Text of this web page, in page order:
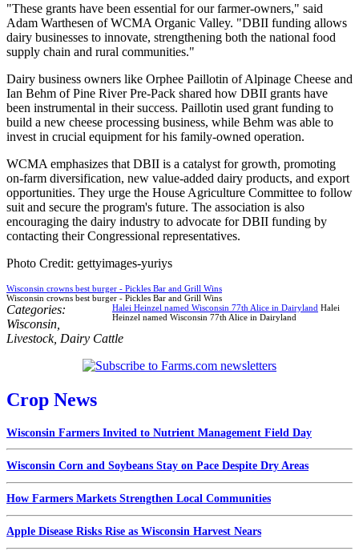
"These grants have been essential for our farmer-owners," said
Adam Warthesen of WCMA Organic Valley. "DBII funding allows
dairy businesses to innovate, strengthening both the national food
supply chain and rural communities."
Dairy business owners like Orphee Paillotin of Alpinage Cheese and
Ian Behm of Pine River Pre-Pack shared how DBII grants have
been instrumental in their success. Paillotin used grant funding to
build a new cheese processing business, while Behm was able to
invest in crucial equipment for his family-owned operation.
WCMA emphasizes that DBII is a catalyst for growth, promoting
on-farm diversification, new value-added dairy products, and export
opportunities. They urge the House Agriculture Committee to follow
suit and secure the program's future. The association is also
encouraging the dairy industry to advocate for DBII funding by
contacting their Congressional representatives.
Photo Credit: gettyimages-yuriys
Wisconsin crowns best burger - Pickles Bar and Grill Wins
Wisconsin crowns best burger - Pickles Bar and Grill Wins
Halei Heinzel named Wisconsin 77th Alice in Dairyland Halei
Heinzel named Wisconsin 77th Alice in Dairyland
Categories:
Wisconsin
Livestock, Dairy Cattle
Crop News
Wisconsin Farmers Invited to Nutrient Management Field Day
Wisconsin Corn and Soybeans Stay on Pace Despite Dry Areas
How Farmers Markets Strengthen Local Communities
Apple Disease Risks Rise as Wisconsin Harvest Nears